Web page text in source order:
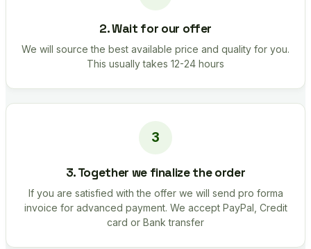
2. Wait for our offer
We will source the best available price and quality for you.
This usually takes 12-24 hours
3. Together we finalize the order
If you are satisfied with the offer we will send pro forma
invoice for advanced payment. We accept PayPal, Credit
card or Bank transfer